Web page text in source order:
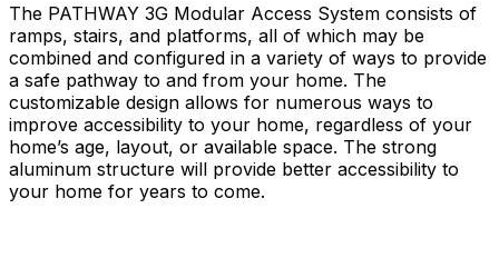
The PATHWAY 3G Modular Access System consists of
ramps, stairs, and platforms, all of which may be
combined and configured in a variety of ways to provide
a safe pathway to and from your home. The
customizable design allows for numerous ways to
improve accessibility to your home, regardless of your
home’s age, layout, or available space. The strong
aluminum structure will provide better accessibility to
your home for years to come.